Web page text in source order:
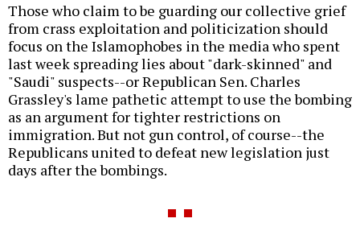
Those who claim to be guarding our collective grief
from crass exploitation and politicization should
focus on the Islamophobes in the media who spent
last week spreading lies about "dark-skinned" and
"Saudi" suspects--or Republican Sen. Charles
Grassley's lame pathetic attempt to use the bombing
as an argument for tighter restrictions on
immigration. But not gun control, of course--the
Republicans united to defeat new legislation just
days after the bombings.